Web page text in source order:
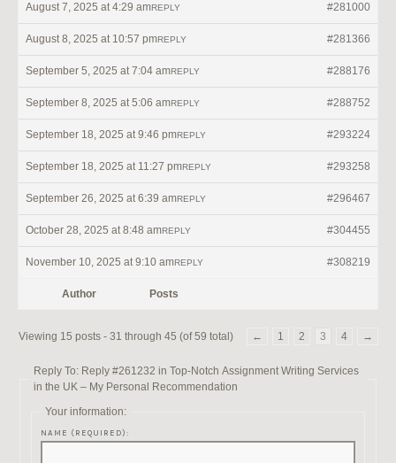
August 7, 2025 at 4:29 am #281000
REPLY
August 8, 2025 at 10:57 pm #281366
REPLY
September 5, 2025 at 7:04 am #288176
REPLY
September 8, 2025 at 5:06 am #288752
REPLY
September 18, 2025 at 9:46 pm #293224
REPLY
September 18, 2025 at 11:27 pm #293258
REPLY
September 26, 2025 at 6:39 am #296467
REPLY
October 28, 2025 at 8:48 am #304455
REPLY
November 10, 2025 at 9:10 am #308219
REPLY
Author Posts
Viewing 15 posts - 31 through 45 (of 59 total) ← 1 2 3 4 →
Reply To: Reply #261232 in Top-Notch Assignment Writing Services
in the UK – My Personal Recommendation
Your information:
NAME (REQUIRED):